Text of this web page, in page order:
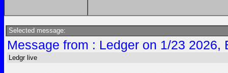
Selected message:
Message from : Ledger on 1/23 2026,
Ledgr live